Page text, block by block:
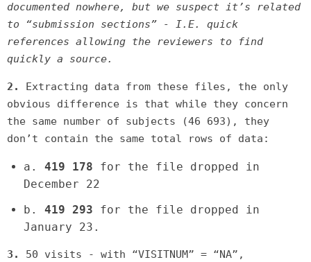
documented nowhere, but we suspect it’s related
to “submission sections” - I.E. quick
references allowing the reviewers to find
quickly a source.
2. Extracting data from these files, the only
obvious difference is that while they concern
the same number of subjects (46 693), they
don’t contain the same total rows of data:
a. 419 178 for the file dropped in
December 22
b. 419 293 for the file dropped in
January 23.
3. 50 visits - with “VISITNUM” = “NA”,